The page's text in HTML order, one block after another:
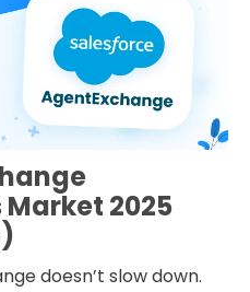
2025
doesn’t slow down.